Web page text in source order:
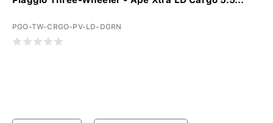
PGO-TW-CRGO-PV-LD-DGRN